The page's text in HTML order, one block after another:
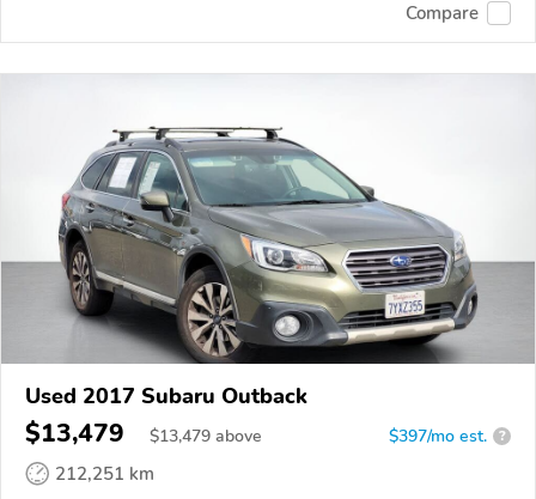
Compare
Used 2017 Subaru Outback
$13,479 $13,479 above $397/mo est. ?
212,251 km